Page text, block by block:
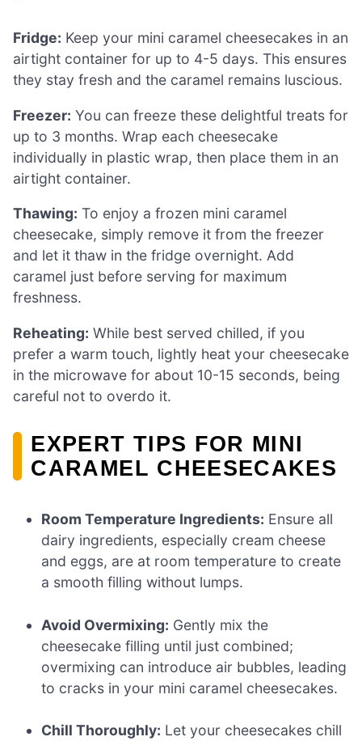
Fridge: Keep your mini caramel cheesecakes in an
airtight container for up to 4-5 days. This ensures
they stay fresh and the caramel remains luscious.
Freezer: You can freeze these delightful treats for
up to 3 months. Wrap each cheesecake
individually in plastic wrap, then place them in an
airtight container.
Thawing: To enjoy a frozen mini caramel
cheesecake, simply remove it from the freezer
and let it thaw in the fridge overnight. Add
caramel just before serving for maximum
freshness.
Reheating: While best served chilled, if you
prefer a warm touch, lightly heat your cheesecake
in the microwave for about 10-15 seconds, being
careful not to overdo it.
EXPERT TIPS FOR MINI
CARAMEL CHEESECAKES
Room Temperature Ingredients: Ensure all
dairy ingredients, especially cream cheese
and eggs, are at room temperature to create
a smooth filling without lumps.
Avoid Overmixing: Gently mix the
cheesecake filling until just combined;
overmixing can introduce air bubbles, leading
to cracks in your mini caramel cheesecakes.
Chill Thoroughly: Let your cheesecakes chill